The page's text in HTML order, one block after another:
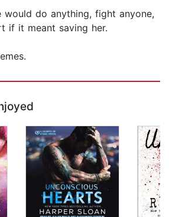
would do anything, fight anyone,
if it meant saving her.